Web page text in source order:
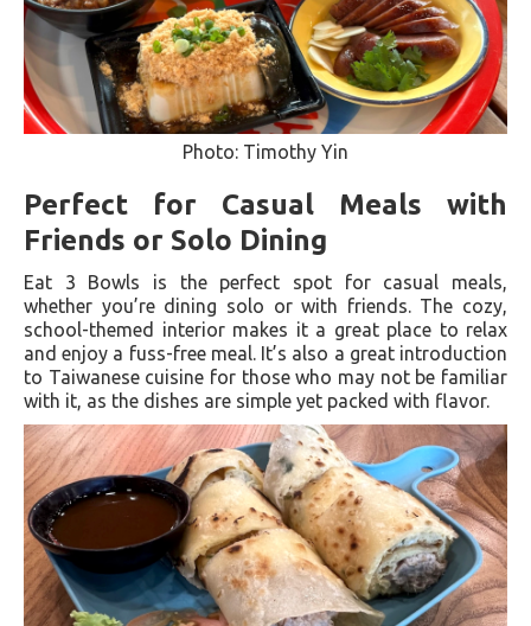
Photo: Timothy Yin
Perfect for Casual Meals with
Friends or Solo Dining
Eat 3 Bowls is the perfect spot for casual meals,
whether you’re dining solo or with friends. The cozy,
school-themed interior makes it a great place to relax
and enjoy a fuss-free meal. It’s also a great introduction
to Taiwanese cuisine for those who may not be familiar
with it, as the dishes are simple yet packed with flavor.